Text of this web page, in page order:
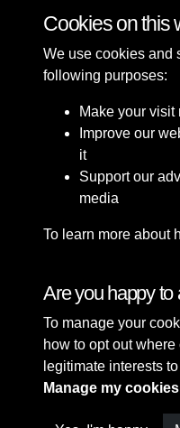
Terms & Conditions
Privacy Policy
Cookie Policy
Cookies on this
We use cookies and
following purposes:
Make your visit
Improve our
it
Support our
media
To learn more about
Are you happy to
To manage your
how to opt out
legitimate interests
Manage my cookies